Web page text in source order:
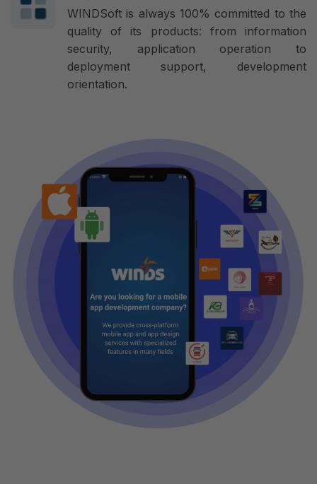
WINDSoft is always 100% committed to the
quality of its products: from information
security, application operation to
deployment support, development
orientation.